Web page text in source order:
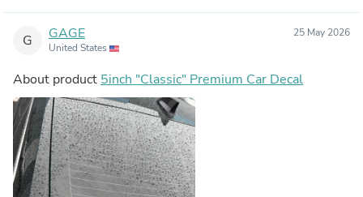
G GAGE
United States
25 May 2026
About product 5inch "Classic" Premium Car Decal